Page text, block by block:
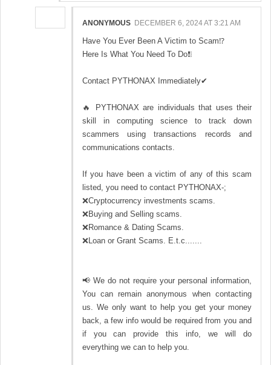
ANONYMOUS DECEMBER 6, 2024 AT 3:21 AM
Have You Ever Been A Victim to Scam⁉️
Here Is What You Need To Do❗❕
Contact PYTHONAX Immediately✔
🔥 PYTHONAX are individuals that uses their
skill in computing science to track down
scammers using transactions records and
communications contacts.
If you have been a victim of any of this scam
listed, you need to contact PYTHONAX-;
❌Cryptocurrency investments scams.
❌Buying and Selling scams.
❌Romance & Dating Scams.
❌Loan or Grant Scams. E.t.c.......
📢 We do not require your personal information,
You can remain anonymous when contacting
us. We only want to help you get your money
back, a few info would be required from you and
if you can provide this info, we will do
everything we can to help you.